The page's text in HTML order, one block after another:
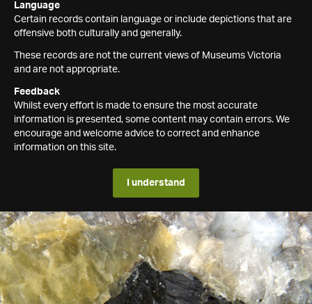
Language
Certain records contain language or include depictions that are
offensive both culturally and generally.
These records are not the current views of Museums Victoria
and are not appropriate.
Feedback
Whilst every effort is made to ensure the most accurate
information is presented, some content may contain errors. We
encourage and welcome advice to correct and enhance
information on this site.
I understand